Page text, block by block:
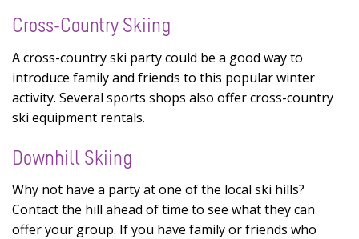
Cross-Country Skiing
A cross-country ski party could be a good way to
introduce family and friends to this popular winter
activity. Several sports shops also offer cross-country
ski equipment rentals.
Downhill Skiing
Why not have a party at one of the local ski hills?
Contact the hill ahead of time to see what they can
offer your group. If you have family or friends who